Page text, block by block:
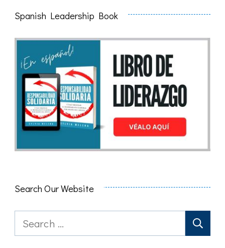
Spanish Leadership Book
Search Our Website
Search
for: